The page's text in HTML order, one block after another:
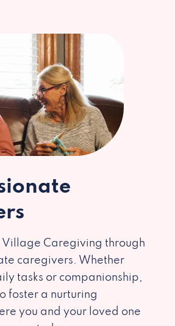
Village Caregiving through
caregivers. Whether
tasks or companionship,
foster a nurturing
you and your loved one